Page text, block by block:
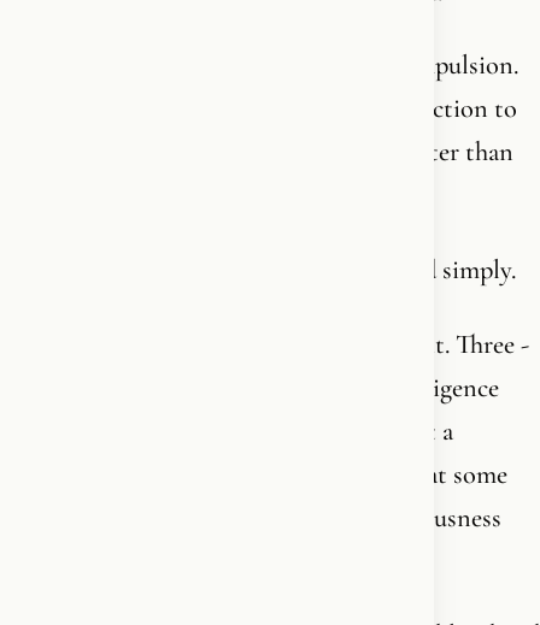
Not religion as a system or church as compulsion.
But a living, personal, unbreakable connection to
Him who created you and knows you better than
Let me try to explain it to you briefly and simply.
God is triune. Father, Son, and Holy Spirit. Three -
one God. The Father is the personal intelligence
behind all creation. Not a blind force, not a
coincidence, not an empty universe that at some
point exploded out of nothing. A consciousness